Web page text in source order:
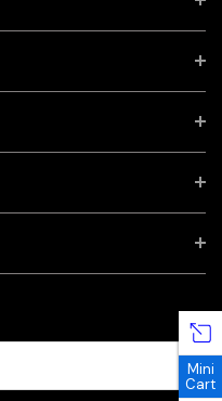
Mini
Cart